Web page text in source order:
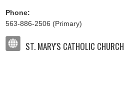
Phone:
563-886-2506 (Primary)
ST. MARY'S CATHOLIC CHURCH